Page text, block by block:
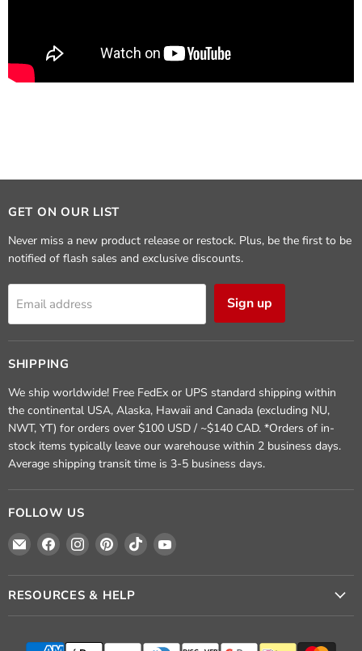
GET ON OUR LIST
Never miss a new product release or restock. Plus, be the first to be
notified of flash sales and exclusive discounts.
Email address Sign up
SHIPPING
We ship worldwide! Free FedEx or UPS standard shipping within
the continental USA, Alaska, Hawaii and Canada (excluding NU,
NWT, YT) for orders over $100 USD / ~$140 CAD. *Orders of in-
stock items typically leave our warehouse within 2 business days.
Average shipping transit time is 3-5 business days.
FOLLOW US
Email
Crafted
Elements
Find
us
on
Facebook
Find
us
on
Instagram
Find
us
on
Pinterest
Find
us
on
Find
on
RESOURCES & HELP